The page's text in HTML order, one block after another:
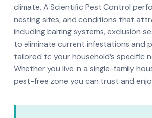
climate. A Scientific Pest Control
nesting sites, and conditions that
including baiting systems, exclusion
to eliminate current infestations and
tailored to your household’s specific
Whether you live in a single-family
pest-free zone you can trust and